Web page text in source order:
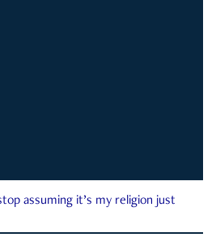
assuming it’s my religion just